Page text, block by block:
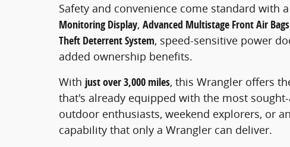
Safety and convenience come standard with a
Monitoring Display, Advanced Multistage Front Air Bags
Theft Deterrent System, speed-sensitive power
added ownership benefits.
With just over 3,000 miles, this Wrangler offers
that's already equipped with the most
outdoor enthusiasts, weekend explorers, or
capability that only a Wrangler can deliver.